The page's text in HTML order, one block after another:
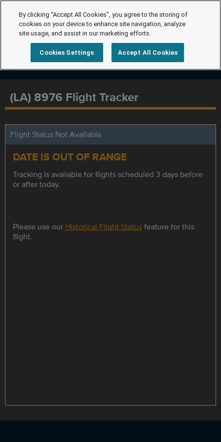
(LA) 8976 Flight Tracker
Flight Status Not Available
DATE IS OUT OF RANGE
Tracking is available for flights scheduled 3 days before
or after today.
Please use our Historical Flight Statusfeature for this
flight.
By clicking “Accept All Cookies”, you agree to the storing of
cookies on your device to enhance site navigation, analyze
site usage, and assist in our marketing efforts.
Cookies Settings Accept All Cookies